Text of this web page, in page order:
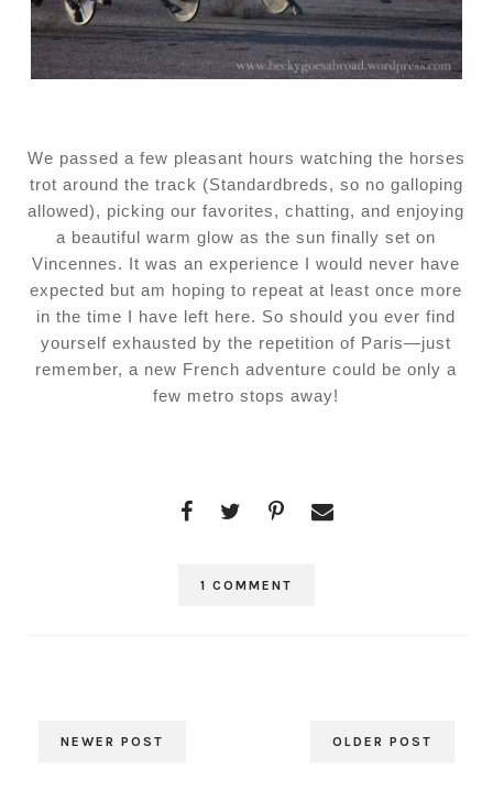
We passed a few pleasant hours watching the horses
trot around the track (Standardbreds, so no galloping
allowed), picking our favorites, chatting, and enjoying
a beautiful warm glow as the sun finally set on
Vincennes. It was an experience I would never have
expected but am hoping to repeat at least once more
in the time I have left here. So should you ever find
yourself exhausted by the repetition of Paris—just
remember, a new French adventure could be only a
few metro stops away!
1 COMMENT
NEWER POST OLDER POST